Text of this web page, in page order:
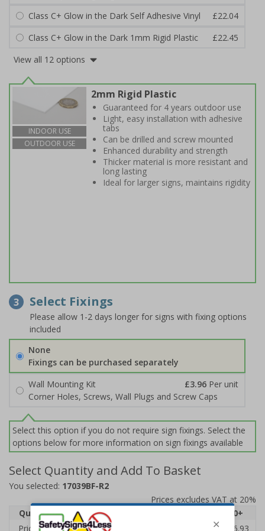
Class C+ Glow in the Dark Self Adhesive Vinyl
£22.04
Class C+ Glow in the Dark 1mm Rigid Plastic
£22.45
View all 12 options
INDOOR USE
OUTDOOR USE
2mm Rigid Plastic
Guaranteed for 4 years outdoor use
Light, easy installation with adhesive
tabs
Can be drilled and screw mounted
Enhanced durability and strength
Thicker material is more resistant and
long lasting
Ideal for larger signs, maintains rigidity
3 Select Fixings
Please allow 1-2 days longer for signs with fixing options
included
None
Fixings can be purchased separately
Wall Mounting Kit
£3.96 Per unit
Corner Holes, Screws, Wall Plugs and Screw Caps
Select this option if you do not require sign fixings. Select the
options below for more information on sign fixings available
Select Quantity and Add To Basket
You selected: 17039BF-R2
Prices excludes VAT at 20%
Quantity
20+
Price Each
£20.31 £19.76 £16.93